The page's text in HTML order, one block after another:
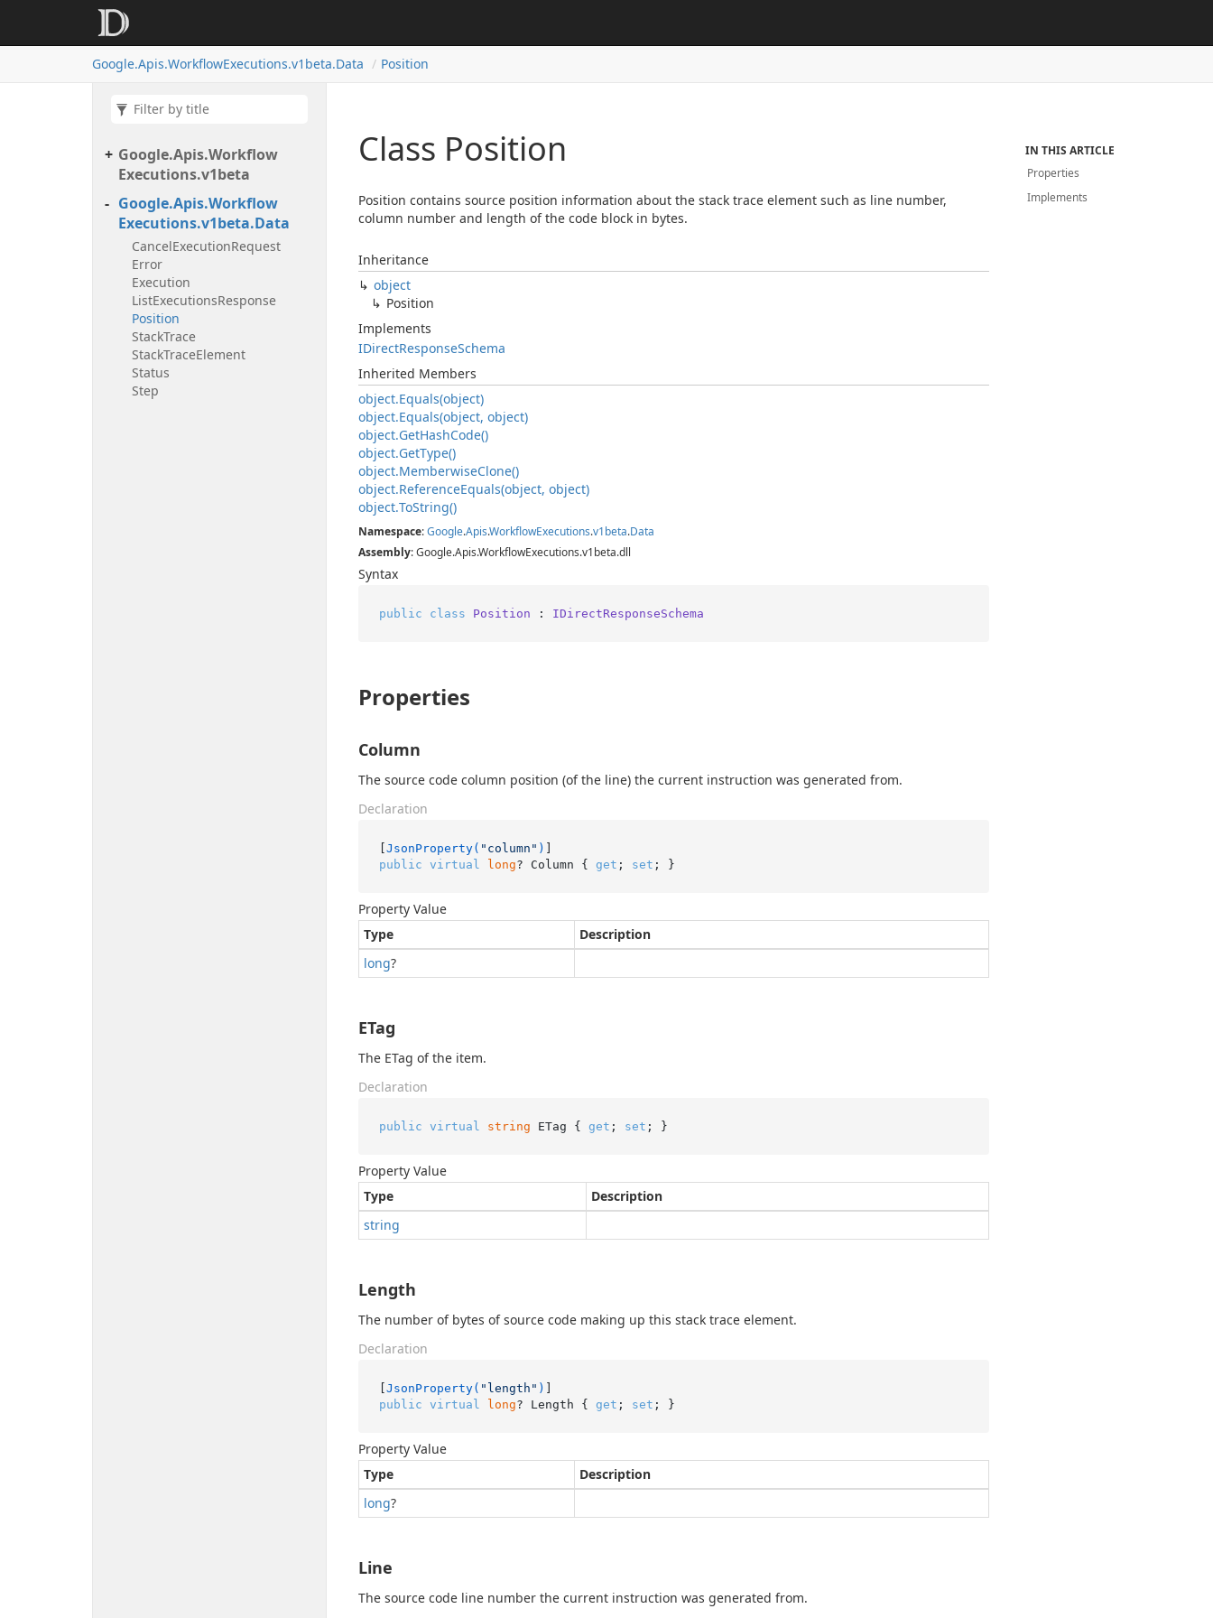
Google.Apis.WorkflowExecutions.v1beta.Data Position
Google.Apis.Workflow
Executions.v1beta
Google.Apis.Workflow
Executions.v1beta.Data
CancelExecutionRequest
Error
Execution
ListExecutionsResponse
Position
StackTrace
StackTraceElement
Status
Step
Class Position
Position contains source position information about the stack trace element such as line number,
column number and length of the code block in bytes.
Inheritance
object
Position
Implements
IDirectResponseSchema
Inherited Members
object.Equals(object)
object.Equals(object, object)
object.GetHashCode()
object.GetType()
object.MemberwiseClone()
object.ReferenceEquals(object, object)
object.ToString()
Namespace:Google.Apis.WorkflowExecutions.v1beta.Data
Assembly: Google.Apis.WorkflowExecutions.v1beta.dll
Syntax
public class Position : IDirectResponseSchema
Properties
Column
The source code column position (of the line) the current instruction was generated from.
Declaration
[JsonProperty( "column" )
public virtual long? Column { get ; set ; }
Property Value
Type
Description
long?
ETag
The ETag of the item.
Declaration
public virtual string ETag { get ; set ; }
Property Value
Type
Description
string
Length
The number of bytes of source code making up this stack trace element.
Declaration
[JsonProperty( "length" )
public virtual long? Length { get ; set ; }
Property Value
Type
Description
long?
Line
The source code line number the current instruction was generated from.
IN THIS ARTICLE
Properties
Implements